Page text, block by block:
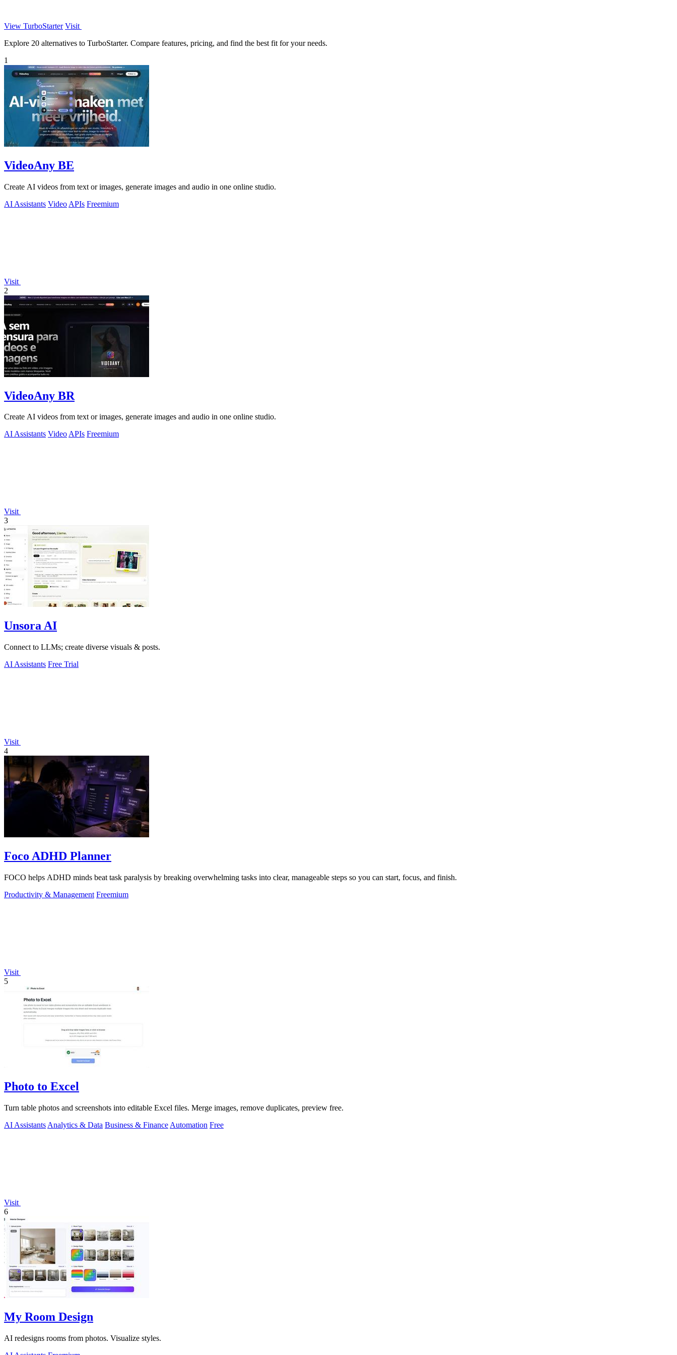
View TurboStarter Visit
Explore 20 alternatives to TurboStarter. Compare features, pricing, and find the best fit for your needs.
1
VideoAny BE
Create AI videos from text or images, generate images and audio in one online studio.
AI Assistants Video APIs Freemium
Visit
2
VideoAny BR
Create AI videos from text or images, generate images and audio in one online studio.
AI Assistants VideoAPIs Freemium
Visit
3
Unsora AI
Connect to LLMs; create diverse visuals & posts.
AI Assistants Free Trial
Visit
4
Foco ADHD Planner
FOCO helps ADHD minds beat task paralysis by breaking overwhelming tasks into clear, manageable steps so you can start, focus, and finish.
Productivity & Management Freemium
Visit
5
Photo to Excel
Turn table photos and screenshots into editable Excel files. Merge images, remove duplicates, preview free.
AI Assistants Analytics & Data Business & Finance Automation Free
Visit
6
My Room Design
AI redesigns rooms from photos. Visualize styles.